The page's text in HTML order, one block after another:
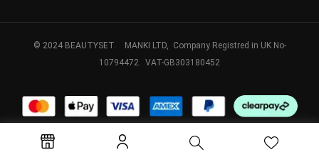
© 2024 BEAUTYSET. MANKI LTD, Company Registred in UK No-
10794472. VAT-GB303180452